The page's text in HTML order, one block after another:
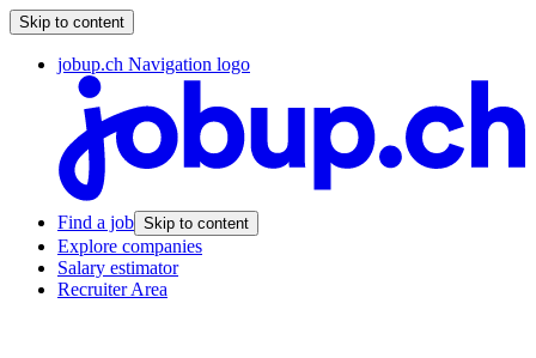
Skip to content
jobup.ch Navigation logo
Find a job Skip to content
Explore companies
Salary estimator
Recruiter Area